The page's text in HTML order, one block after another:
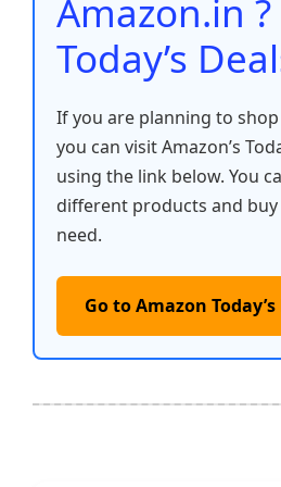
Amazon.in
Today’s
If you are planning to
you can visit Amazon’s
using the link below. You
different products and
need.
Go to Amazon